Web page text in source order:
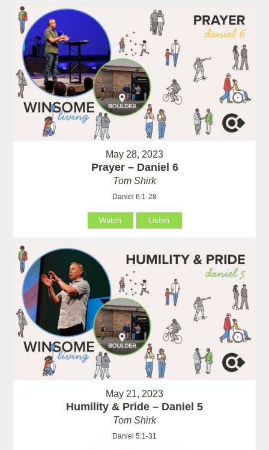
May 28, 2023
Prayer – Daniel 6
Tom Shirk
Daniel 6:1-28
Watch Listen
May 21, 2023
Humility & Pride – Daniel 5
Tom Shirk
Daniel 5:1-31